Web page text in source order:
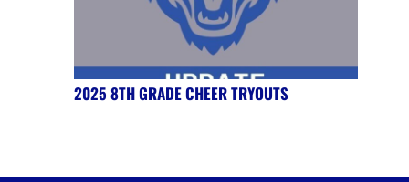
2025 8TH GRADE CHEER TRYOUTS